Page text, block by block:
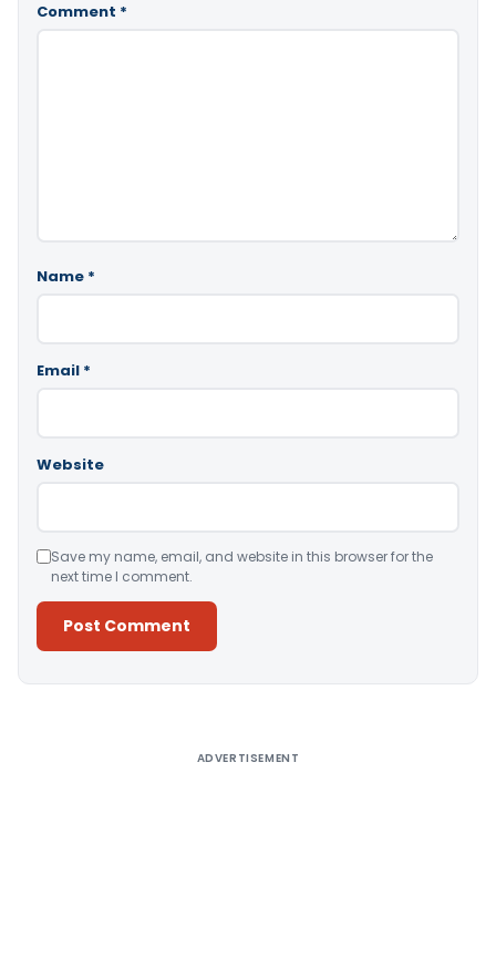
Comment *
Name *
Email *
Website
Save my name, email, and website in this browser for the
next time I comment.
ADVERTISEMENT